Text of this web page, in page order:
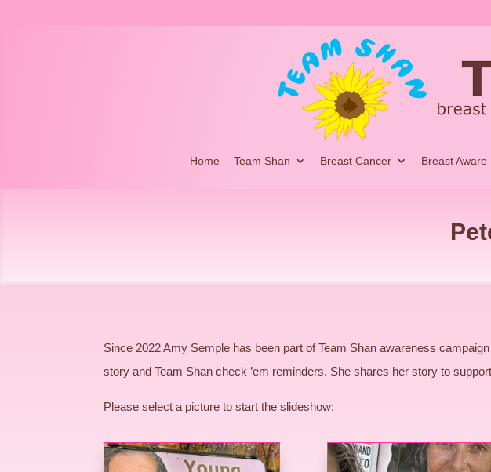
Home Team Shan Breast Cancer Breast Aware
Since 2022 Amy Semple has been part of Team Shan awareness
story and Team Shan check ’em reminders. She shares her story to
Please select a picture to start the slideshow: